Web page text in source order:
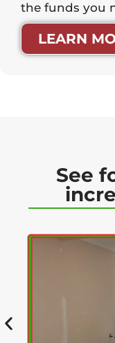
the funds you
LEARN
See